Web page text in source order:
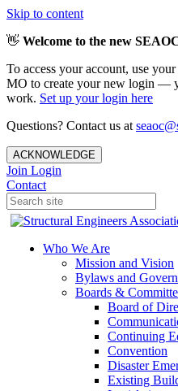
Skip to content
👋 Welcome to the new
To access your account, use
MO to create your new login —
work. Set up your login here
Questions? Contact us at
ACKNOWLEDGE
Join Login
Contact
Who We Are
Mission and Vision
Bylaws and
Boards &
Board of
Continuing
Convention
Disaster
Existing